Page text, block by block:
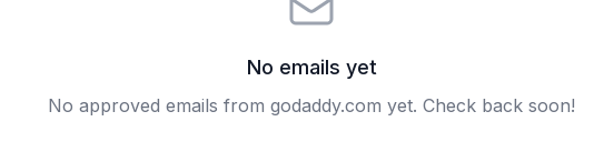
No emails yet
No approved emails from godaddy.com yet. Check back soon!